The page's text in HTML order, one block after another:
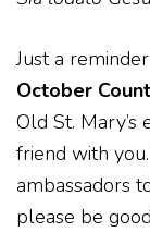
Just a
October Count
Old St. Mary’s
friend with
ambassadors
please be